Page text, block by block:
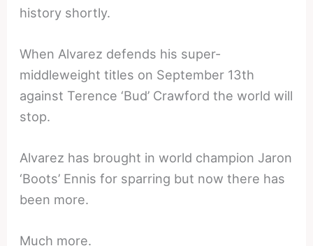
history shortly.
When Alvarez defends his super-
middleweight titles on September 13th
against Terence ‘Bud’ Crawford the world will
stop.
Alvarez has brought in world champion Jaron
‘Boots’ Ennis for sparring but now there has
been more.
Much more.